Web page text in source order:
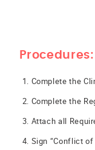
Procedures:
Complete the
Complete the
Attach all
Sign “Conflict